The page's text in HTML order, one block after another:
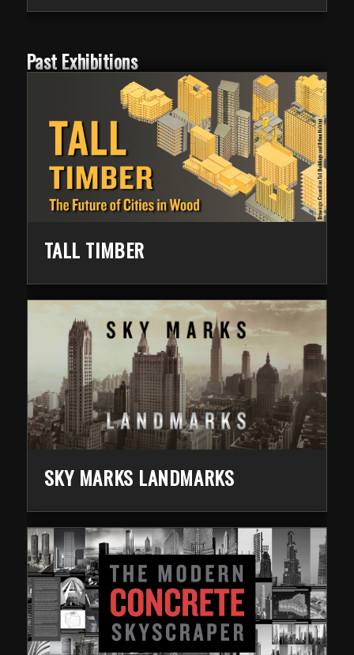
Past Exhibitions
TALL TIMBER
SKY MARKS LANDMARKS